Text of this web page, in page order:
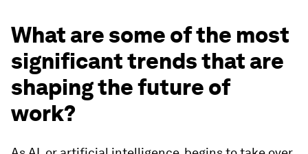
What are some of the most
significant trends that are
shaping the future of
work?